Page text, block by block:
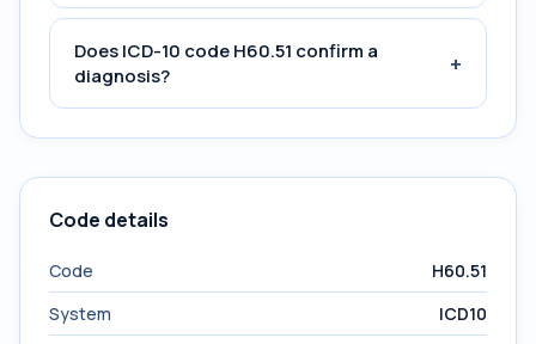
Does ICD-10 code H60.51 confirm a
diagnosis?
+
Code details
Code
H60.51
System
ICD10